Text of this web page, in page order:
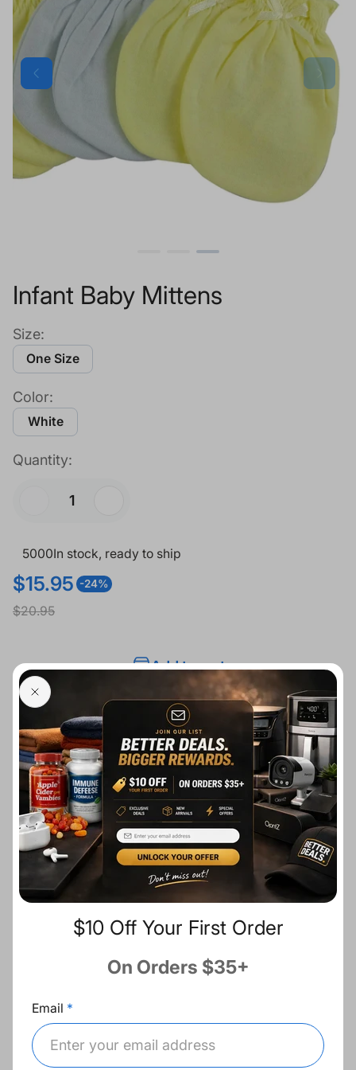
Infant Baby Mittens
Size:
One Size
Color:
White
Quantity:
5000In stock, ready to ship
S
e
p
$15.95 -24%
R
u
a
c
$20.95
Add to cart
Ask a question
Description
Fast Shipping
Best Deals
$10 Off Your First Order
On Orders $35+
Email